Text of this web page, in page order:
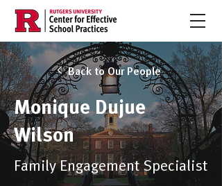
Back to Our People
Monique Dujue
Wilson
Family Engagement Specialist